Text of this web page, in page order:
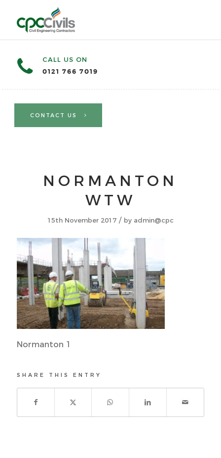
CALL US ON
0121 766 7019
CONTACT US
NORMANTON
WTW
15th November 2017 / by admin@cpc
Normanton 1
SHARE THIS ENTRY